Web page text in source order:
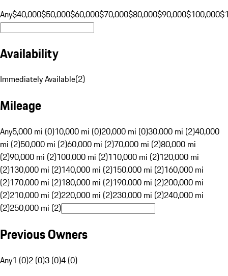
Any$40,000$50,000$60,000$70,000$80,000$90,000$100,000
Availability
Immediately Available(2)
Mileage
Any5,000 mi (0)10,000 mi (0)20,000 mi (0)30,000 mi (2)40,000
mi (2)50,000 mi (2)60,000 mi (2)70,000 mi (2)80,000 mi
(2)90,000 mi (2)100,000 mi (2)110,000 mi (2)120,000 mi
(2)130,000 mi (2)140,000 mi (2)150,000 mi (2)160,000 mi
(2)170,000 mi (2)180,000 mi (2)190,000 mi (2)200,000 mi
(2)210,000 mi (2)220,000 mi (2)230,000 mi (2)240,000 mi
(2)250,000 mi (2)
Previous Owners
Any1 (0)2 (0)3 (0)4 (0)